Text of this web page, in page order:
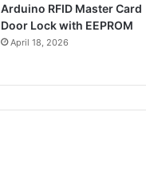
Arduino RFID Master Card
Door Lock with EEPROM
April 18, 2026